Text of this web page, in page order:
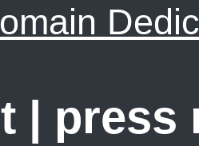
| press